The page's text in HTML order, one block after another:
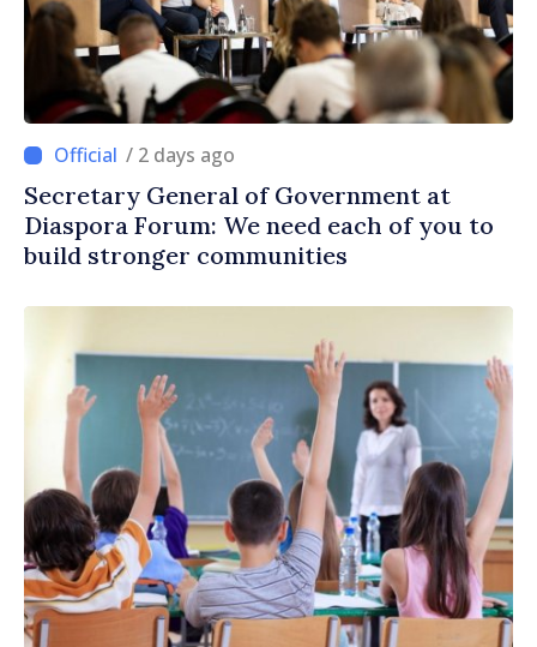
/ 2 days ago
Secretary General of Government at
Diaspora Forum: We need each of you to
build stronger communities